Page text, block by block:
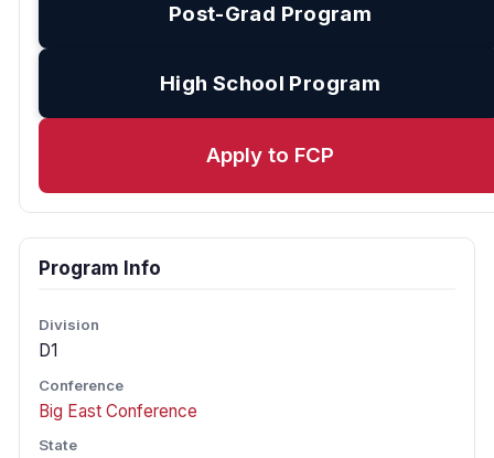
Post-Grad Program
High School Program
Apply to FCP
Program Info
Division
D1
Conference
Big East Conference
State